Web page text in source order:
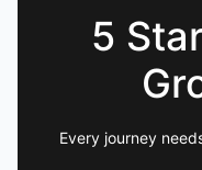
5
Every journey